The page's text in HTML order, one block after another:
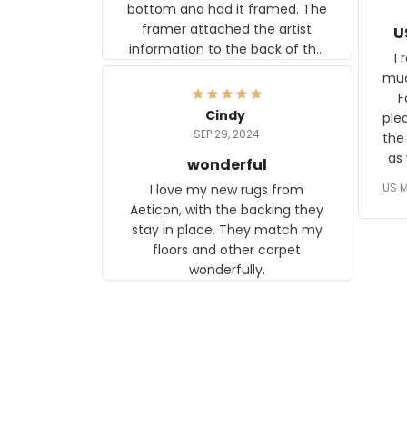
bottom and had it framed. The
framer attached the artist
information to the back of the
frame. The image is beautiful
and any mother will be able to
relate to it. It is a gift to my
daughter, who just became a
I
as well. I
on
US
Cindy
SEP 29, 2024
wonderful
I love my new rugs from
Aeticon, with the backing they
stay in place. They match my
floors and other carpet
wonderfully.